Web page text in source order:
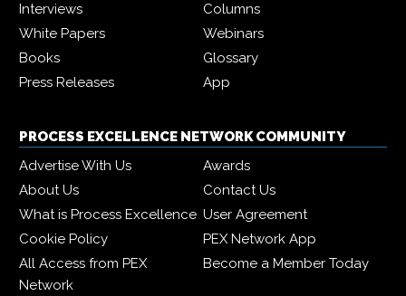
Interviews
Columns
White Papers
Webinars
Books
Glossary
Press Releases
App
PROCESS EXCELLENCE NETWORK COMMUNITY
Advertise With Us
Awards
About Us
Contact Us
What is Process Excellence User Agreement
Cookie Policy
PEX Network App
All Access from PEX
Network
Become a Member Today